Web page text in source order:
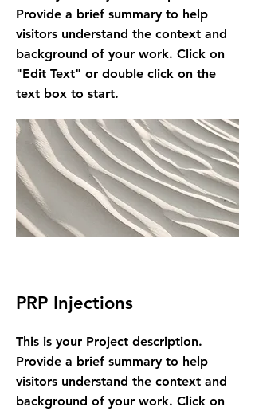
Provide a brief summary to help
visitors understand the context and
background of your work. Click on
"Edit Text" or double click on the
text box to start.
PRP Injections
This is your Project description.
Provide a brief summary to help
visitors understand the context and
background of your work. Click on